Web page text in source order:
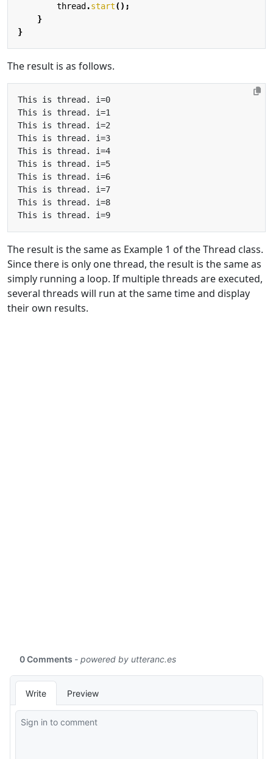
thread .start();
}
}
The result is as follows.
The result is the same as Example 1 of the Thread class.
Since there is only one thread, the result is the same as
simply running a loop. If multiple threads are executed,
several threads will run at the same time and display
their own results.